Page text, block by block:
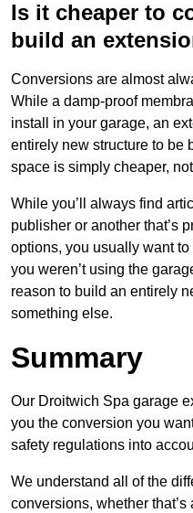
Is it cheaper to
build an
Conversions are almost
While a damp-proof
install in your garage, an
entirely new structure to be
space is simply cheaper,
While you’ll always find
publisher or another that’s
options, you usually want
you weren’t using the
reason to build an entirely
something else.
Summary
Our Droitwich Spa garage
you the conversion you
safety regulations into
We understand all of the
conversions, whether